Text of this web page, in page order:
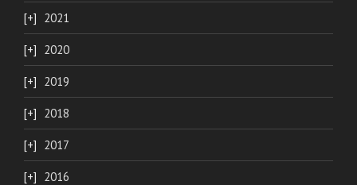
2021
2020
2019
2018
2017
2016